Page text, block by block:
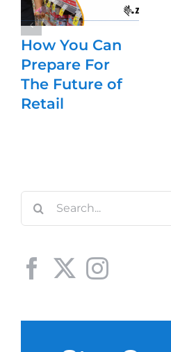
How You Can
Prepare For
The Future of
Retail